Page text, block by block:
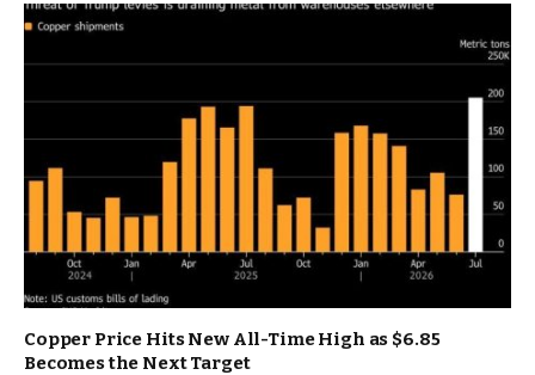
Copper Price Hits New All-Time High as $6.85
Becomes the Next Target